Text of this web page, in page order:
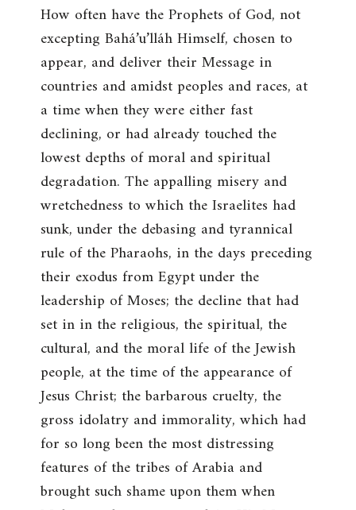
How often have the Prophets of God, not
excepting Bahá’u’lláh Himself, chosen to
appear, and deliver their Message in
countries and amidst peoples and races, at
a time when they were either fast
declining, or had already touched the
lowest depths of moral and spiritual
degradation. The appalling misery and
wretchedness to which the Israelites had
sunk, under the debasing and tyrannical
rule of the Pharaohs, in the days preceding
their exodus from Egypt under the
leadership of Moses; the decline that had
set in in the religious, the spiritual, the
cultural, and the moral life of the Jewish
people, at the time of the appearance of
Jesus Christ; the barbarous cruelty, the
gross idolatry and immorality, which had
for so long been the most distressing
features of the tribes of Arabia and
brought such shame upon them when